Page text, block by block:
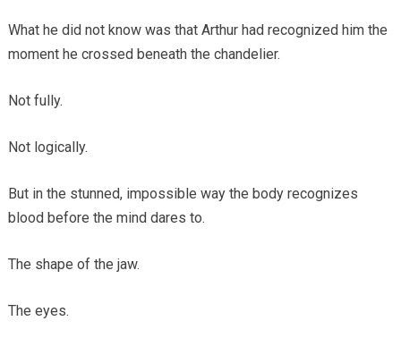
What he did not know was that Arthur had recognized him the
moment he crossed beneath the chandelier.
Not fully.
Not logically.
But in the stunned, impossible way the body recognizes
blood before the mind dares to.
The shape of the jaw.
The eyes.